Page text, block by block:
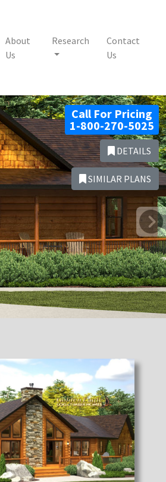
About
Us
Research
Contact
Us
Call For Pricing
1-800-270-5025
DETAILS
SIMILAR PLANS